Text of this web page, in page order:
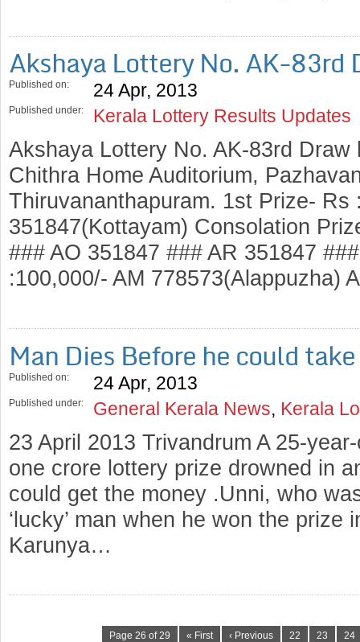
Akshaya Lottery No. AK-83rd
Published on: 24 Apr, 2013
Published under: Kerala Lottery Results Updates
Akshaya Lottery No. AK-83rd
Chithra Home Auditorium,
Thiruvananthapuram. 1st Prize- Rs
351847(Kottayam) Consolation
### AO 351847 ### AR 351847
:100,000/- AM 778573(Alappuzha)
Man Dies Before he could
Published on: 24 Apr, 2013
Published under: General Kerala News, Kerala
23 April 2013 Trivandrum A 25-
one crore lottery prize drowned in
could get the money .Unni, who
‘lucky’ man when he won the prize
Karunya…
Page 26 of 29 « First ‹ Previous 22 23 24